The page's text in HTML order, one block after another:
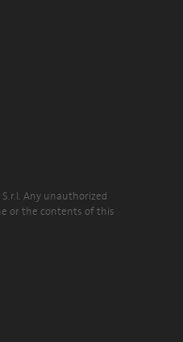
Any unauthorized
or the contents of this